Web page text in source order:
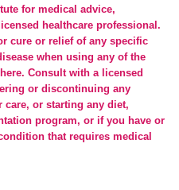
for medical advice,
healthcare professional.
cure or relief of any specific
when using any of the
Consult with a licensed
or discontinuing any
care, or starting any diet,
program, or if you have or
that requires medical